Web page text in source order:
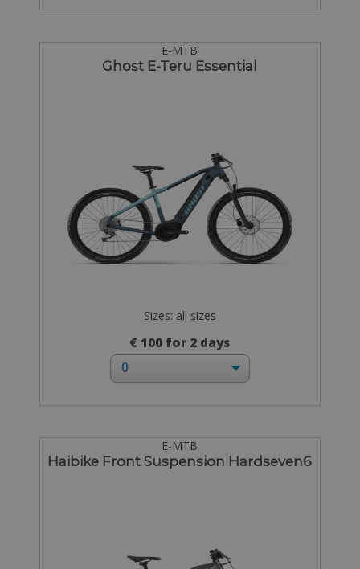
E-MTB
Ghost E-Teru Essential
Sizes: all sizes
€ 100 for 2 days
E-MTB
Haibike Front Suspension Hardseven6